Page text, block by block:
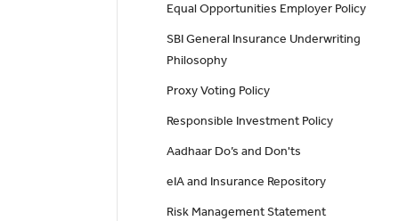
Equal Opportunities Employer Policy
SBI General Insurance Underwriting
Philosophy
Proxy Voting Policy
Responsible Investment Policy
Aadhaar Do’s and Don'ts
eIA and Insurance Repository
Risk Management Statement